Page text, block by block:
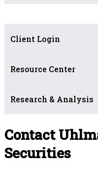
Client Login
Resource Center
Asset Allocation
Financial Links
Research & Analysis
Argus Research
Contact
Securities